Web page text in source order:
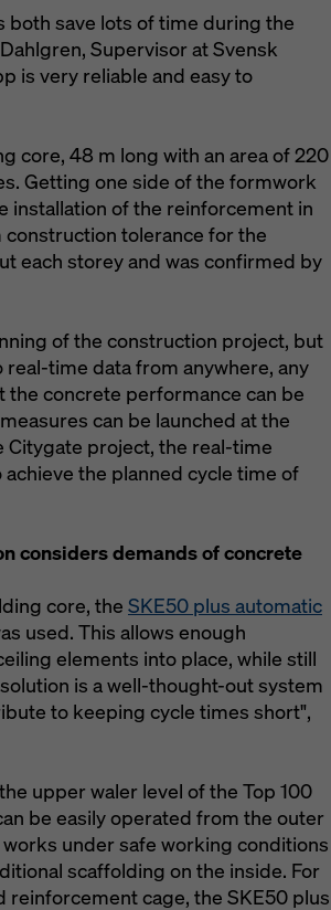
both save lots of time during the
Supervisor at Svensk
is very reliable and easy to
core, 48 m long with an area of 220
Getting one side of the formwork
installation of the reinforcement in
construction tolerance for the
each storey and was confirmed by
of the construction project, but
time data from anywhere, any
concrete performance can be
can be launched at the
project, the real-time
the planned cycle time of
considers demands of concrete
core, the SKE50 plus automatic
used. This allows enough
elements into place, while still
is a well-thought-out system
to keeping cycle times short",
upper waler level of the Top 100
be easily operated from the outer
under safe working conditions
scaffolding on the inside. For
cage, the SKE50 plus